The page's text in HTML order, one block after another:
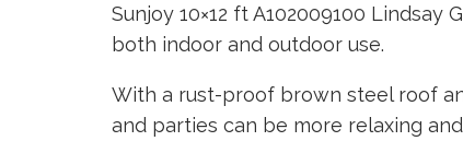
Sunjoy 10×12 ft A102009100
both indoor and outdoor use.
With a rust-proof brown steel roof
and parties can be more relaxing